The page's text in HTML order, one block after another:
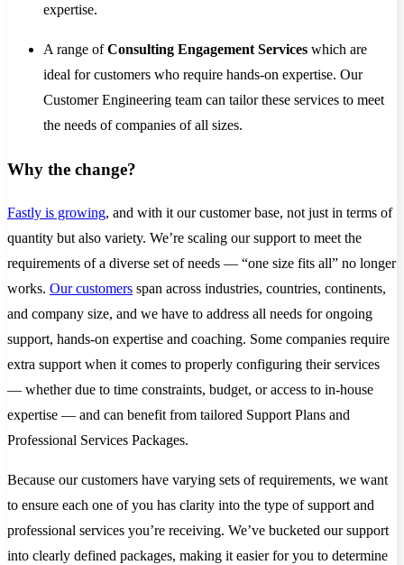
expertise.
A range ofConsulting Engagement Services which are
ideal for customers who require hands-on expertise. Our
Customer Engineering team can tailor these services to meet
the needs of companies of all sizes.
Why the change?
Fastly is growing, and with it our customer base, not just in terms of
quantity but also variety. We’re scaling our support to meet the
requirements of a diverse set of needs — “one size fits all” no longer
works. Our customers span across industries, countries, continents,
and company size, and we have to address all needs for ongoing
support, hands-on expertise and coaching. Some companies require
extra support when it comes to properly configuring their services
— whether due to time constraints, budget, or access to in-house
expertise — and can benefit from tailored Support Plans and
Professional Services Packages.
Because our customers have varying sets of requirements, we want
to ensure each one of you has clarity into the type of support and
professional services you’re receiving. We’ve bucketed our support
into clearly defined packages, making it easier for you to determine